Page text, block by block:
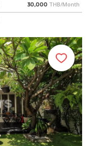
30,000 THB/Month